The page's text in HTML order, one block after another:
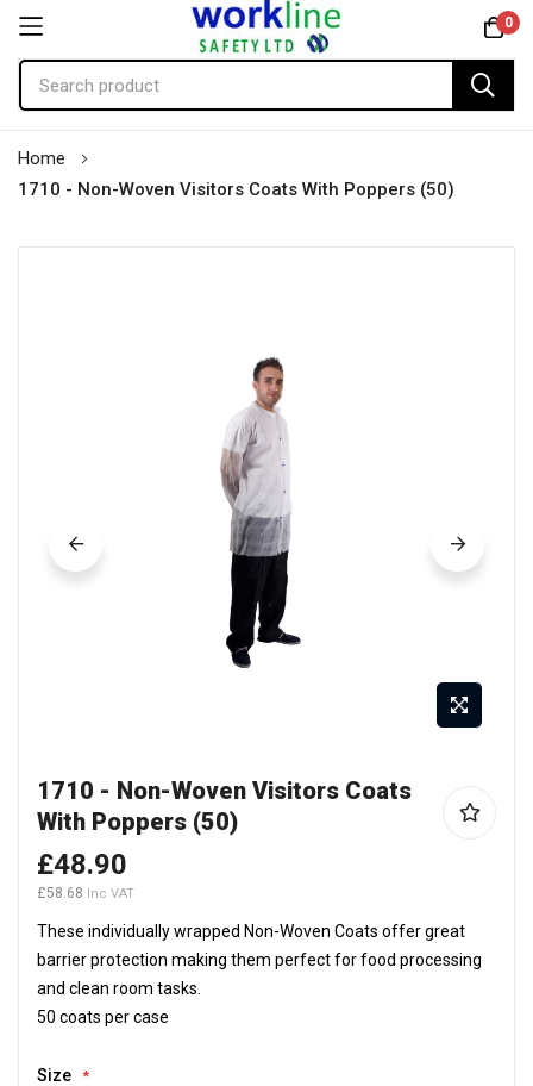
0
Content
Home
1710 - Non-Woven Visitors Coats With Poppers (50)
to
the
beginning
of
images
gallery
1710 - Non-Woven Visitors Coats
With Poppers (50)
£48.90
£58.68
These individually wrapped Non-Woven Coats offer great
barrier protection making them perfect for food processing
and clean room tasks.
50 coats per case
Size